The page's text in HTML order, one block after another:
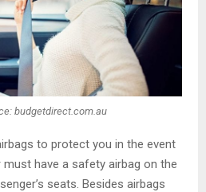
budgetdirect.com.au
to protect you in the event
have a safety airbag on the
seats. Besides airbags